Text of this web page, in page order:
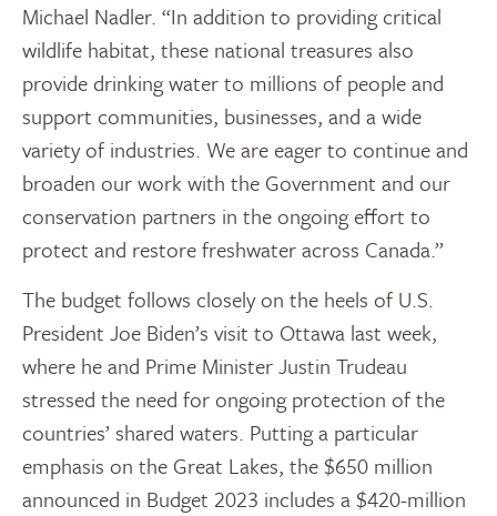
Michael Nadler. “In addition to providing critical
wildlife habitat, these national treasures also
provide drinking water to millions of people and
support communities, businesses, and a wide
variety of industries. We are eager to continue and
broaden our work with the Government and our
conservation partners in the ongoing effort to
protect and restore freshwater across Canada.”
The budget follows closely on the heels of U.S.
President Joe Biden’s visit to Ottawa last week,
where he and Prime Minister Justin Trudeau
stressed the need for ongoing protection of the
countries’ shared waters. Putting a particular
emphasis on the Great Lakes, the $650 million
announced in Budget 2023 includes a $420-million